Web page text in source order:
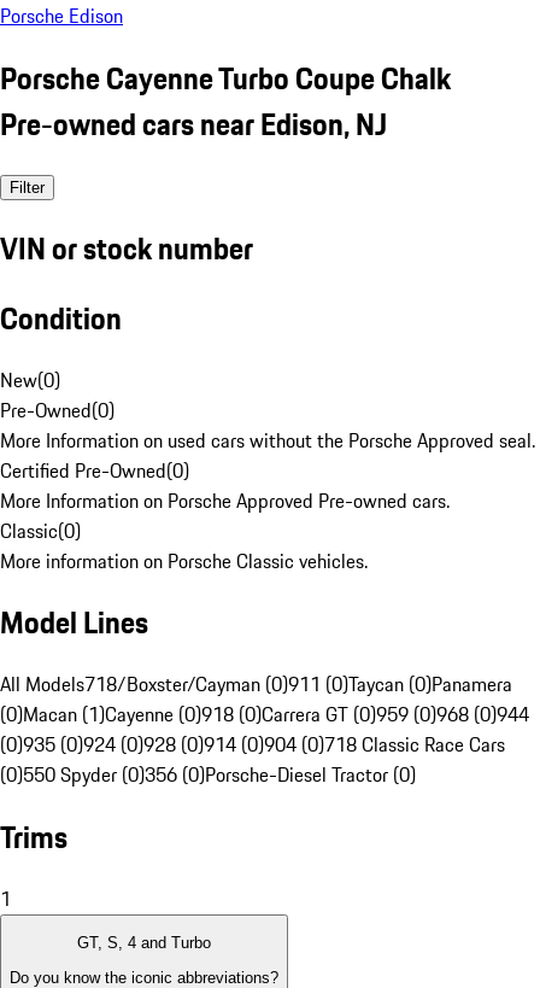
Porsche Edison
Porsche Cayenne Turbo Coupe Chalk
Pre-owned cars near Edison, NJ
Filter
VIN or stock number
Condition
New(0)
Pre-Owned(0)
More Information on used cars without the Porsche Approved seal.
Certified Pre-Owned(0)
More Information on Porsche Approved Pre-owned cars.
Classic(0)
More information on Porsche Classic vehicles.
Model Lines
All Models718/Boxster/Cayman (0)911 (0)Taycan (0)Panamera
(0)Macan (1)Cayenne (0)918 (0)Carrera GT (0)959 (0)968 (0)944
(0)935 (0)924 (0)928 (0)914 (0)904 (0)718 Classic Race Cars
(0)550 Spyder (0)356 (0)Porsche-Diesel Tractor (0)
Trims
1
GT, S, 4 and Turbo
Do you know the iconic abbreviations?